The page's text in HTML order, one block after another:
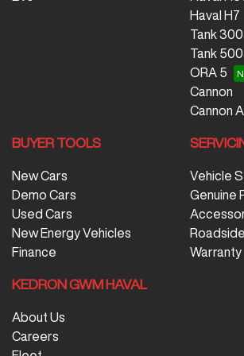
Nissan, SsangYong, Subaru, Suzuki,Haval H7
Tank 300
Tank 500
ORA 5
Cannon
Cannon
BUYER TOOLS
New Cars
Demo Cars
Used Cars
New Energy Vehicles
Finance
Vehicle
Genuine
Warranty
KEDRON GWM HAVAL
About Us
Careers